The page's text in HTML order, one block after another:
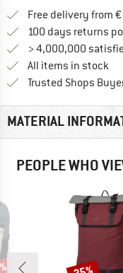
Free delivery from
100 days returns
> 4,000,000
All items in stock
Trusted Shops
MATERIAL
PEOPLE WHO
Discount